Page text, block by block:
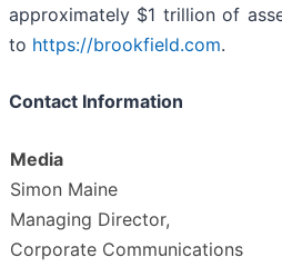
approximately $1 trillion of
to https://brookfield.com.
Contact Information
Media
Simon Maine
Managing Director,
Corporate Communications